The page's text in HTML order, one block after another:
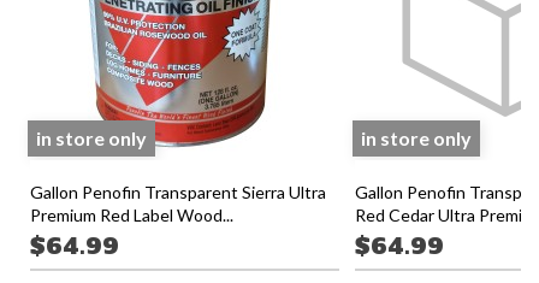
Gallon Penofin Transparent Sierra Ultra
Premium Red Label Wood...
$64.99
in store only
Gallon Penofin
Red Cedar Ultra
$64.99
in store only